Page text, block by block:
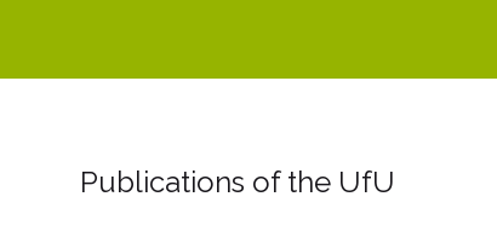
Publications of the UfU